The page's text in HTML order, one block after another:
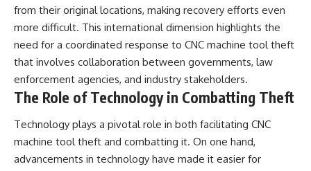
from their original locations, making recovery efforts even
more difficult. This international dimension highlights the
need for a coordinated response to CNC machine tool theft
that involves collaboration between governments, law
enforcement agencies, and industry stakeholders.
The Role of Technology in Combatting Theft
Technology plays a pivotal role in both facilitating CNC
machine tool theft and combatting it. On one hand,
advancements in technology have made it easier for